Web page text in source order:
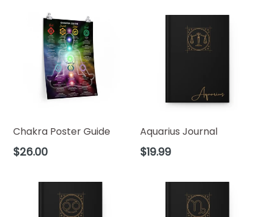
Chakra Poster Guide
Regular
$26.00
Aquarius Journal
Regular
$19.99